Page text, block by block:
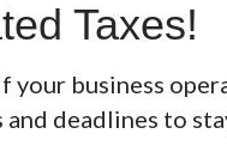
Taxes!
business
and deadlines to